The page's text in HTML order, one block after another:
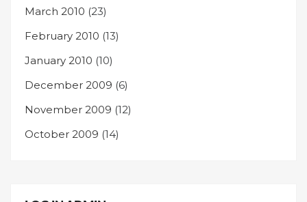
March 2010 (23)
February 2010 (13)
January 2010 (10)
December 2009 (6)
November 2009 (12)
October 2009 (14)